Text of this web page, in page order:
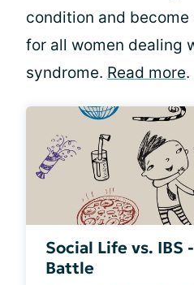
condition and
for all women dealing
syndrome. Read more.
Social Life vs. IBS
Battle